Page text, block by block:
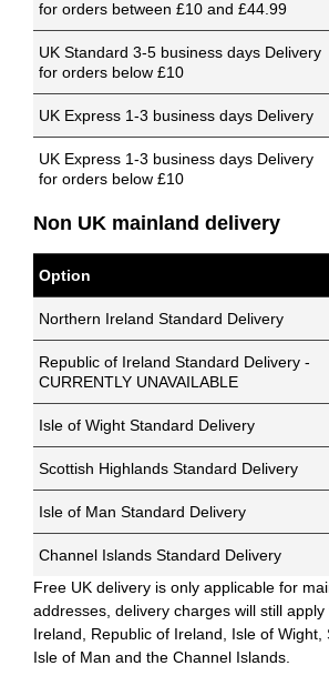
for orders between £10 and £44.99
UK Standard 3-5 business days Delivery
for orders below £10
UK Express 1-3 business days Delivery
UK Express 1-3 business days Delivery
for orders below £10
Non UK mainland delivery
Option
Northern Ireland Standard Delivery
Republic of Ireland Standard Delivery -
CURRENTLY UNAVAILABLE
Isle of Wight Standard Delivery
Scottish Highlands Standard Delivery
Isle of Man Standard Delivery
Channel Islands Standard Delivery
Free UK delivery is only applicable for
addresses, delivery charges will still
Ireland, Republic of Ireland, Isle of Wight,
Isle of Man and the Channel Islands.